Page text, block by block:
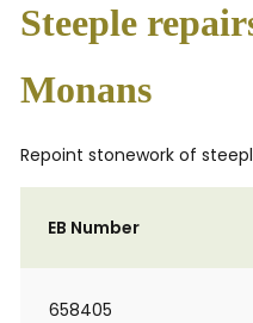
Steeple
Monans
Repoint stonework of
EB Number
658405